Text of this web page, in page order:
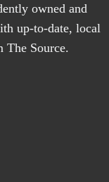
owned and
up-to-date, local
Source.